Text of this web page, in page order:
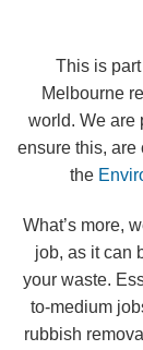
This is
Melbourne
world. We are
ensure this,
the
What’s more,
job, as it can
your waste.
to-medium
rubbish